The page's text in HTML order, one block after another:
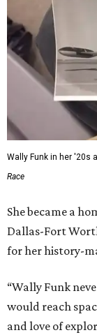
Wally Funk in her '20s
Race
She became a
Dallas-Fort
for her history-
“Wally Funk
would reach
and love of